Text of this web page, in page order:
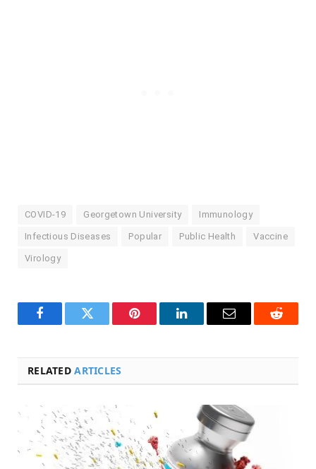
COVID-19 Georgetown University Immunology
Infectious Diseases Popular Public Health Vaccine
Virology
FacebookTwitter Pinterest LinkedInEmail Reddit
RELATEDARTICLES